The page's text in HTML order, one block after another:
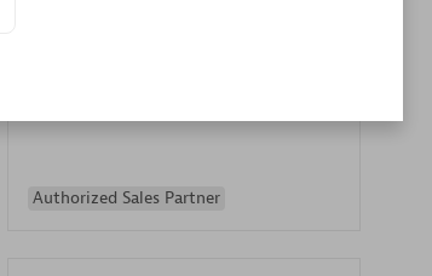
Authorized Sales Partner